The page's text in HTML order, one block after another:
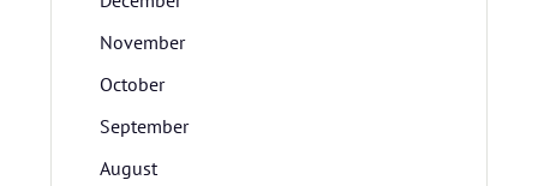
November
October
September
August